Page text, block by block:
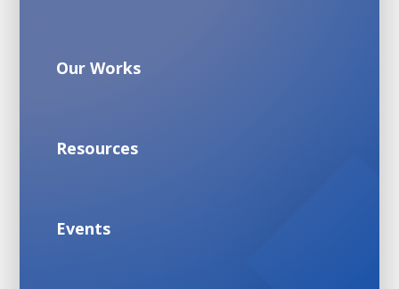
Our Works
Resources
Events